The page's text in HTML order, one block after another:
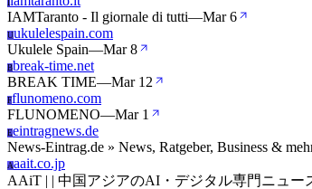
I
IAMTaranto - Il giornale di tutti—Mar 6
Uukulelespain.com
Ukulele Spain—Mar 8
Bbreak-time.net
BREAK TIME—Mar 12
Fflunomeno.com
FLUNOMENO—Mar 1
Eeintragnews.de
News-Eintrag.de » News, Ratgeber, Business &
Aaait.co.jp
AAiT | | 中国アジアのAI・デジタル専門ニュー